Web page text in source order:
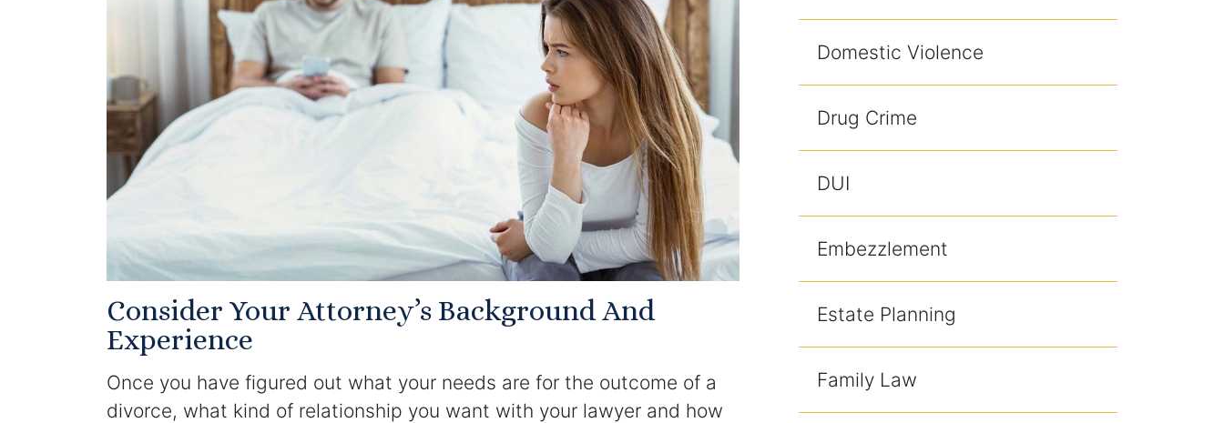
Consider Your Attorney’s Background And
Experience
Once you have figured out what your needs are for the outcome of a
divorce, what kind of relationship you want with your lawyer and how
Domestic Violence
Drug Crime
DUI
Embezzlement
Estate Planning
Family Law
William B. Bennett
Kevin Michael Bennett
Cindy Quinones
Testimonials
Service Areas
Clearwater Divorce Attorney
St Petersburg Divorce Lawyer